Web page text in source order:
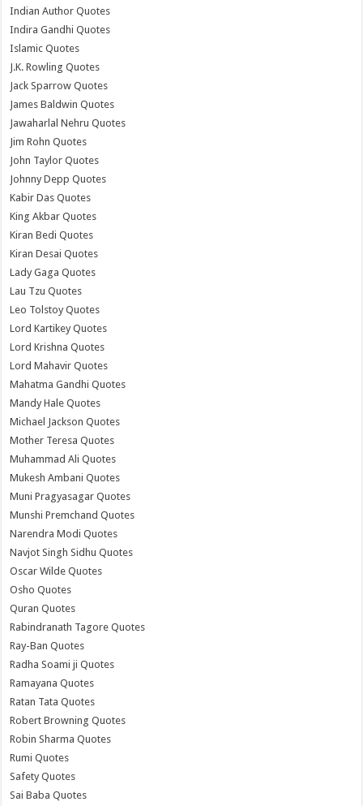
Indian Author Quotes
Indira Gandhi Quotes
Islamic Quotes
J.K. Rowling Quotes
Jack Sparrow Quotes
James Baldwin Quotes
Jawaharlal Nehru Quotes
Jim Rohn Quotes
John Taylor Quotes
Johnny Depp Quotes
Kabir Das Quotes
King Akbar Quotes
Kiran Bedi Quotes
Kiran Desai Quotes
Lady Gaga Quotes
Lau Tzu Quotes
Leo Tolstoy Quotes
Lord Kartikey Quotes
Lord Krishna Quotes
Lord Mahavir Quotes
Mahatma Gandhi Quotes
Mandy Hale Quotes
Michael Jackson Quotes
Mother Teresa Quotes
Muhammad Ali Quotes
Mukesh Ambani Quotes
Muni Pragyasagar Quotes
Munshi Premchand Quotes
Narendra Modi Quotes
Navjot Singh Sidhu Quotes
Oscar Wilde Quotes
Osho Quotes
Quran Quotes
Rabindranath Tagore Quotes
Ray-Ban Quotes
Radha Soami ji Quotes
Ramayana Quotes
Ratan Tata Quotes
Robert Browning Quotes
Robin Sharma Quotes
Rumi Quotes
Safety Quotes
Sai Baba Quotes